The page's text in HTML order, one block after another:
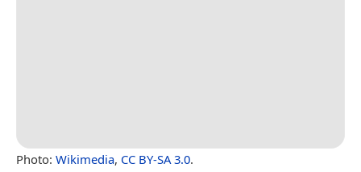
Photo: Wikimedia, CC BY-SA 3.0.